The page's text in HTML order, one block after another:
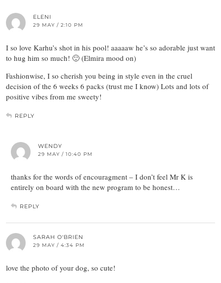
ELENI
29 MAY / 2:10 PM
I so love Karhu’s shot in his pool! aaaaaw he’s so adorable just want
to hug him so much! 🙂 (Elmira mood on)
Fashionwise, I so cherish you being in style even in the cruel
decision of the 6 weeks 6 packs (trust me I know) Lots and lots of
positive vibes from me sweety!
REPLY
WENDY
29 MAY / 10:40 PM
thanks for the words of encouragment – I don’t feel Mr K is
entirely on board with the new program to be honest…
REPLY
SARAH O'BRIEN
29 MAY / 4:34 PM
love the photo of your dog, so cute!